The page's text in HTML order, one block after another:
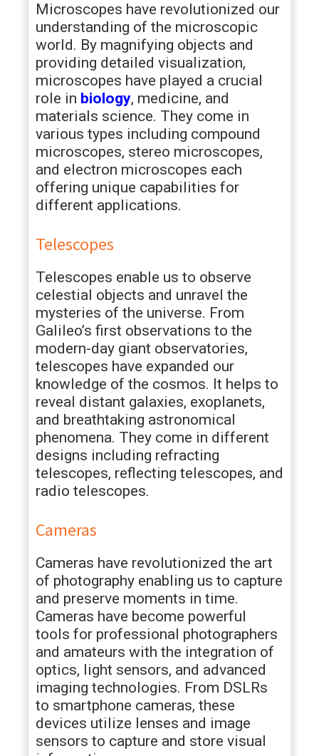
Microscopes have revolutionized our
understanding of the microscopic
world. By magnifying objects and
providing detailed visualization,
microscopes have played a crucial
role in biology, medicine, and
materials science. They come in
various types including compound
microscopes, stereo microscopes,
and electron microscopes each
offering unique capabilities for
different applications.
Telescopes
Telescopes enable us to observe
celestial objects and unravel the
mysteries of the universe. From
Galileo’s first observations to the
modern-day giant observatories,
telescopes have expanded our
knowledge of the cosmos. It helps to
reveal distant galaxies, exoplanets,
and breathtaking astronomical
phenomena. They come in different
designs including refracting
telescopes, reflecting telescopes, and
radio telescopes.
Cameras
Cameras have revolutionized the art
of photography enabling us to capture
and preserve moments in time.
Cameras have become powerful
tools for professional photographers
and amateurs with the integration of
optics, light sensors, and advanced
imaging technologies. From DSLRs
to smartphone cameras, these
devices utilize lenses and image
sensors to capture and store visual